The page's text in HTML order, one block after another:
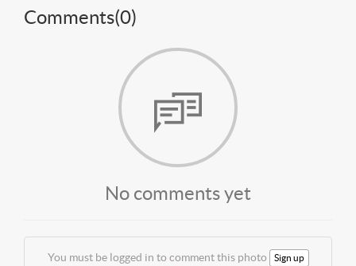
Comments(0)
No comments yet
You must be logged in to comment this photo Sign up